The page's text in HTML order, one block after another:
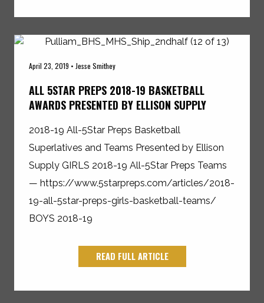
April 23, 2019 • Jesse Smithey
ALL 5STAR PREPS 2018-19 BASKETBALL
AWARDS PRESENTED BY ELLISON SUPPLY
2018-19 All-5Star Preps Basketball
Superlatives and Teams Presented by Ellison
Supply GIRLS 2018-19 All-5Star Preps Teams
— https://www.5starpreps.com/articles/2018-
19-all-5star-preps-girls-basketball-teams/
BOYS 2018-19
READ FULL ARTICLE